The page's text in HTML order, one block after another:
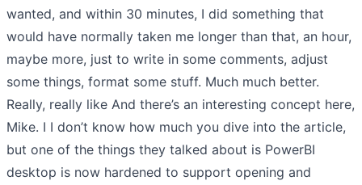
wanted, and within 30 minutes, I did something that
would have normally taken me longer than that, an hour,
maybe more, just to write in some comments, adjust
some things, format some stuff. Much much better.
Really, really like And there’s an interesting concept here,
Mike. I I don’t know how much you dive into the article,
but one of the things they talked about is PowerBI
desktop is now hardened to support opening and